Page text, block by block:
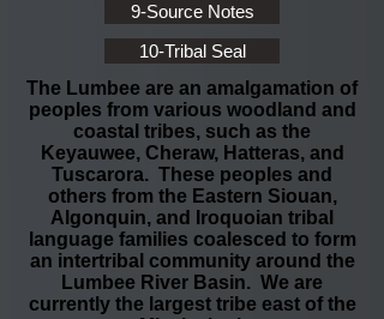
9-Source Notes
10-Tribal Seal
The Lumbee are an amalgamation of
peoples from various woodland and
coastal tribes, such as the
Keyauwee, Cheraw, Hatteras, and
Tuscarora. These peoples and
others from the Eastern Siouan,
Algonquin, and Iroquoian tribal
language families coalesced to form
an intertribal community around the
Lumbee River Basin. We are
currently the largest tribe east of the